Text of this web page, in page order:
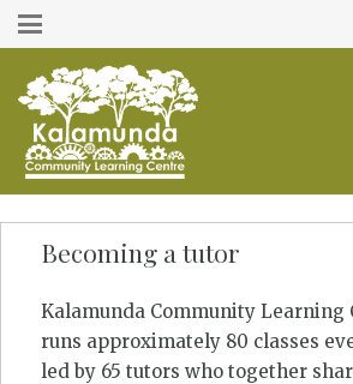
Becoming a tutor
Kalamunda Community Learning
runs approximately 80 classes
led by 65 tutors who together